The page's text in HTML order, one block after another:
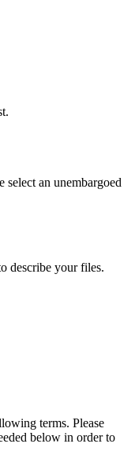
select an unembargoed
describe your files.
terms. Please
below in order to